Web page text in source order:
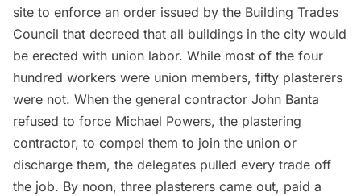
site to enforce an order issued by the Building Trades
Council that decreed that all buildings in the city would
be erected with union labor. While most of the four
hundred workers were union members, fifty plasterers
were not. When the general contractor John Banta
refused to force Michael Powers, the plastering
contractor, to compel them to join the union or
discharge them, the delegates pulled every trade off
the job. By noon, three plasterers came out, paid a